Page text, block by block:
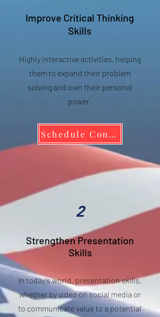
Improve Critical Thinking
Skills
Highly interactive activities, helping
them to expand their problem
solving and own their personal
power.
Schedule Consult to Bring WWBD to your School
2
Strengthen Presentation
Skills
In today's world, presentation skills,
whether by video on social media or
to communicate value to a potential